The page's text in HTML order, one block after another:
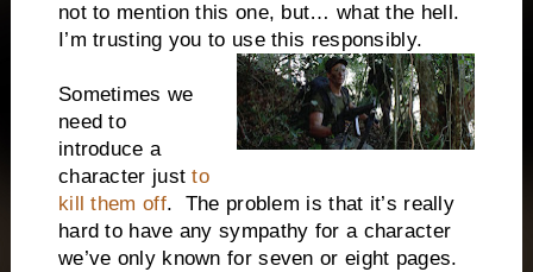
not to mention this one, but… what the hell.
I’m trusting you to use this responsibly.
Sometimes we
need to
introduce a
character just to
kill them off. The problem is that it’s really
hard to have any sympathy for a character
we’ve only known for seven or eight pages.